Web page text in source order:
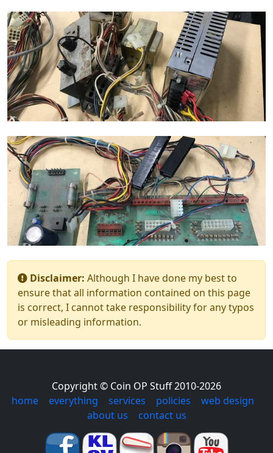
Disclaimer: Although I have done my best to
ensure that all information contained on this page
is correct, I cannot take responsibility for any typos
or misleading information.
Copyright © Coin OP Stuff 2010-2026
home| everything services policies web design
about us
contact us